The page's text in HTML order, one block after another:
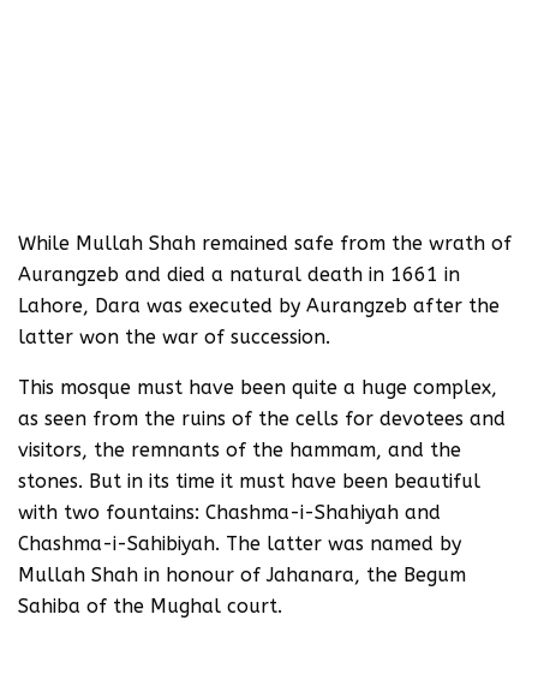
While Mullah Shah remained safe from the wrath of
Aurangzeb and died a natural death in 1661 in
Lahore, Dara was executed by Aurangzeb after the
latter won the war of succession.
This mosque must have been quite a huge complex,
as seen from the ruins of the cells for devotees and
visitors, the remnants of the hammam, and the
stones. But in its time it must have been beautiful
with two fountains: Chashma-i-Shahiyah and
Chashma-i-Sahibiyah. The latter was named by
Mullah Shah in honour of Jahanara, the Begum
Sahiba of the Mughal court.